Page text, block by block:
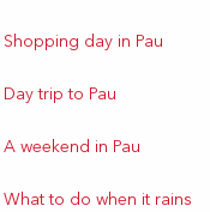
Shopping day in Pau
Day trip to Pau
A weekend in Pau
What to do when it rains